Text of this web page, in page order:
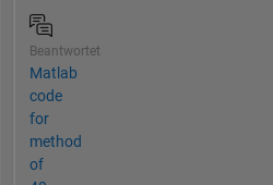
Beantwortet
Matlab
code
for
method
of